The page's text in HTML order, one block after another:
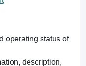
operating status of
description,